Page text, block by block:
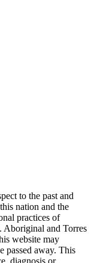
to the past and
nation and the
practices of
Aboriginal and Torres
website may
passed away. This